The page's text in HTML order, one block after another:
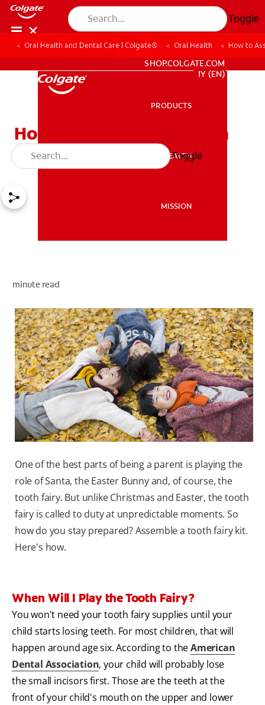
Toggle
MISSION
WHITENING DIGITAL COACH
SHOP.COLGATE.COM
MY (EN)
WHITENING DIGITAL COACH
SHOP.COLGATE.COM
MY (EN)
PRODUCTS
ORAL HEALTH
MISSION
Toggle
Oral Health and Dental Care | Colgate® Oral Health How to
How to Assemble a Tooth
Fairy Kit
minute read
One of the best parts of being a parent is playing the
role of Santa, the Easter Bunny and, of course, the
tooth fairy. But unlike Christmas and Easter, the tooth
fairy is called to duty at unpredictable moments. So
how do you stay prepared? Assemble a tooth fairy kit.
Here's how.
When Will I Play the Tooth Fairy?
You won't need your tooth fairy supplies until your
child starts losing teeth. For most children, that will
happen around age six. According to theAmerican
Dental Association, your child will probably lose
the small incisors first. Those are the teeth at the
front of your child's mouth on the upper and lower